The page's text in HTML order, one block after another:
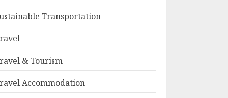
Transportation
& Tourism
Accommodation